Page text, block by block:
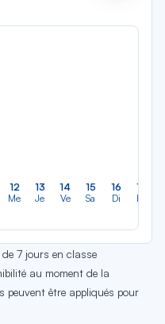
12
Me
13
Je
14
Ve
15
Sa
16
Di
17
Lu
7 jours en classe
au moment de la
peuvent être appliqués pour